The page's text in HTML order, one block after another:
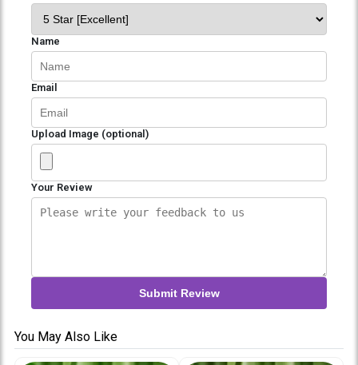
Name
Email
Upload Image (optional)
Your Review
Submit Review
You May Also Like